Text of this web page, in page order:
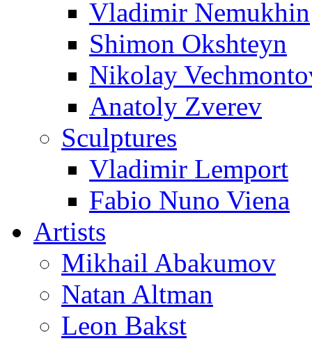
Vladimir Nemukhin
Shimon Okshteyn
Nikolay
Anatoly Zverev
Sculptures
Vladimir Lemport
Fabio Nuno Viena
Artists
Mikhail Abakumov
Natan Altman
Leon Bakst